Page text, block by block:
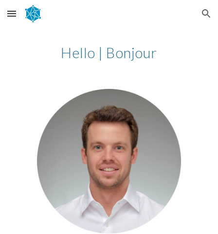
Skip to main content Skip to navigation
Hello | Bonjour